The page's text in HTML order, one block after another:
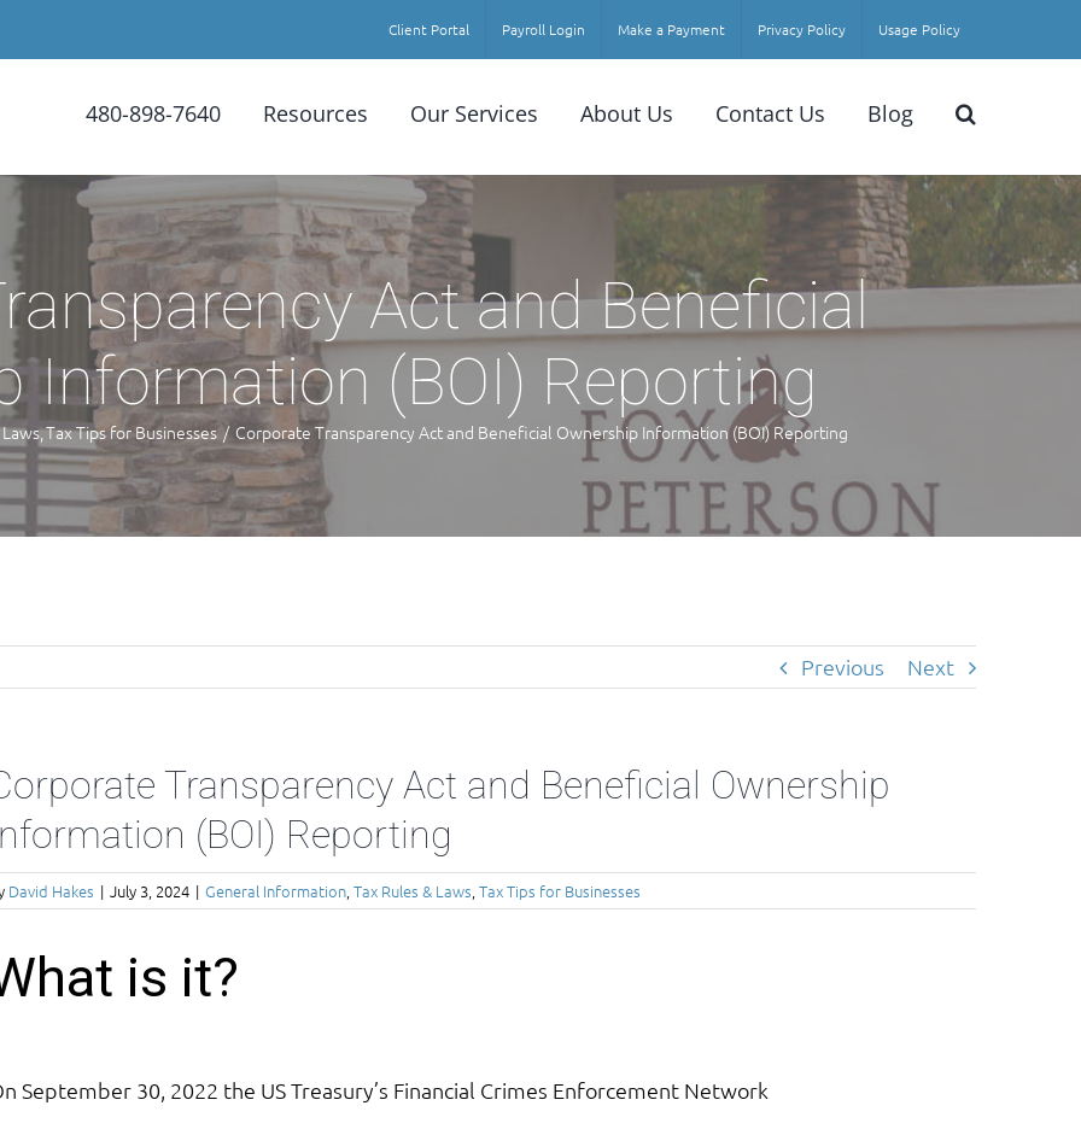
Client Portal Payroll Login Make a Payment Privacy Policy Usage Policy
480-898-7640 Resources Our Services About Us Contact Us Blog
Act and Beneficial
Information (BOI) Reporting
Tax Tips for Businesses Corporate Transparency Act and Beneficial Ownership Information (BOI) Reporting
Previous Next
Transparency Act and Beneficial Ownership
(BOI) Reporting
David Hakes | July 3, 2024 | General Information, Tax Rules & Laws, Tax Tips for Businesses
is it?
September 30, 2022 the US Treasury’s Financial Crimes Enforcement Network